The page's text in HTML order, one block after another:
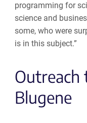
programming for
science and
some, who were
is in this subject.”
Outreach
Blugene